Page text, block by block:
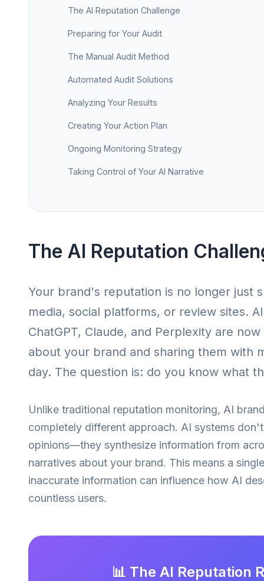
The AI Reputation Challenge
Preparing for Your Audit
The Manual Audit Method
Automated Audit Solutions
Analyzing Your Results
Creating Your Action Plan
Ongoing Monitoring Strategy
Taking Control of Your AI Narrative
The AI Reputation
Your brand's reputation is no longer just
media, social platforms, or review sites.
ChatGPT, Claude, and Perplexity are
about your brand and sharing them with
day. The question is: do you know what
Unlike traditional reputation monitoring, AI
completely different approach. AI systems
opinions—they synthesize information from
narratives about your brand. This means a
inaccurate information can influence how AI
countless users.
📊 The AI Reputation